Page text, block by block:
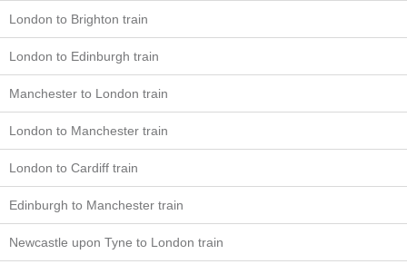
London to Brighton train
London to Edinburgh train
Manchester to London train
London to Manchester train
London to Cardiff train
Edinburgh to Manchester train
Newcastle upon Tyne to London train